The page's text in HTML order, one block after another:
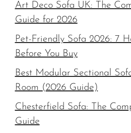
Art Deco Sofa UK: The
Guide for 2026
Pet-Friendly Sofa 2026: 7
Before You Buy
Best Modular Sectional
Room (2026 Guide)
Chesterfield Sofa: The
Guide